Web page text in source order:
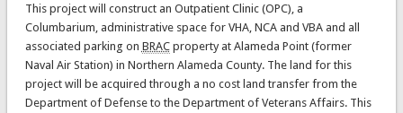
This project will construct an Outpatient Clinic (OPC), a
Columbarium, administrative space for VHA, NCA and VBA and all
associated parking on BRACproperty at Alameda Point (former
Naval Air Station) in Northern Alameda County. The land for this
project will be acquired through a no cost land transfer from the
Department of Defense to the Department of Veterans Affairs. This